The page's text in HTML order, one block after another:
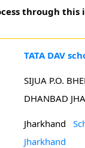
through this
TATA DAV
SIJUA P.O.
DHANBAD
Jharkhand
Jharkhand